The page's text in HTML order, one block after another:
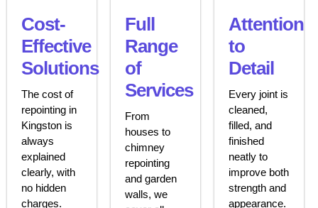
Cost-
Effective
Solutions
The cost of
repointing in
Kingston is
always
explained
clearly, with
no hidden
charges.
Full
Range
of
Services
From
houses to
chimney
repointing
and garden
walls, we
Attention
to
Detail
Every joint is
cleaned,
filled, and
finished
neatly to
improve both
strength and
appearance.